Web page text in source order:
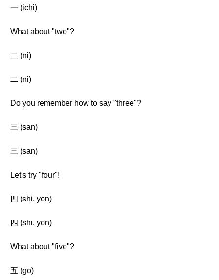
一 (ichi)
What about "two"?
二 (ni)
二 (ni)
Do you remember how to say "three"?
三 (san)
三 (san)
Let's try "four"!
四 (shi, yon)
四 (shi, yon)
What about "five"?
五 (go)